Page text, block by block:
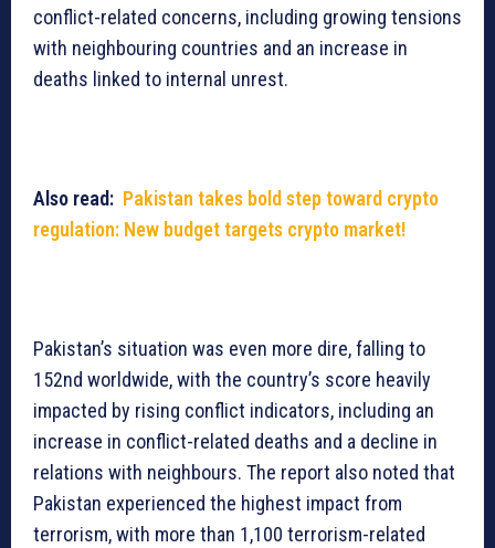
conflict-related concerns, including growing tensions
with neighbouring countries and an increase in
deaths linked to internal unrest.
Also read: Pakistan takes bold step toward crypto
regulation: New budget targets crypto market!
Pakistan’s situation was even more dire, falling to
152nd worldwide, with the country’s score heavily
impacted by rising conflict indicators, including an
increase in conflict-related deaths and a decline in
relations with neighbours. The report also noted that
Pakistan experienced the highest impact from
terrorism, with more than 1,100 terrorism-related